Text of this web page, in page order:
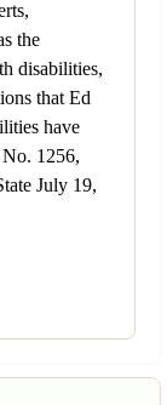
the
disabilities,
that Ed
have
1256,
July 19,